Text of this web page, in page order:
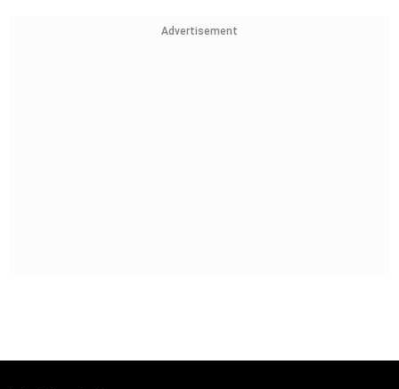
Advertisement